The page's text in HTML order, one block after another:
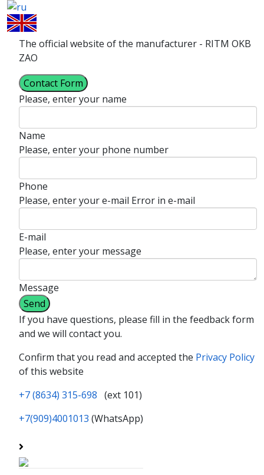
The official website of the manufacturer - RITM OKB
ZAO
Contact Form
Please, enter your name
Name
Please, enter your phone number
Phone
Please, enter your e-mail Error in e-mail
E-mail
Please, enter your message
Message
If you have questions, please fill in the feedback form
and we will contact you.
Confirm that you read and accepted the Privacy Policy
of this website
+7 (8634) 315-698 (ext 101)
+7(909)4001013 (WhatsApp)